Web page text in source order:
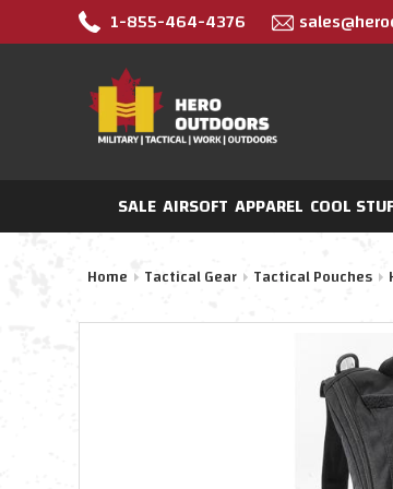
1-855-464-4376
SALE AIRSOFT APPAREL COOL
Home Tactical Gear Tactical Pouches